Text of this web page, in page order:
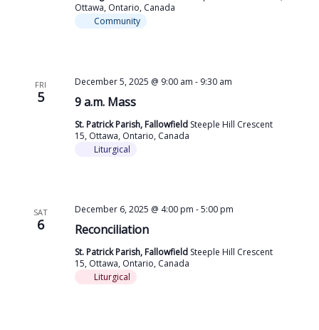
Ottawa, Ontario, Canada
Community
FRI
5 9 a.m. Mass
December 5, 2025 @ 9:00 am - 9:30 am
St. Patrick Parish, Fallowfield Steeple Hill Crescent
15, Ottawa, Ontario, Canada
Liturgical
SAT
6 Reconciliation
December 6, 2025 @ 4:00 pm -5:00 pm
St. Patrick Parish, Fallowfield Steeple Hill Crescent
15, Ottawa, Ontario, Canada
Liturgical